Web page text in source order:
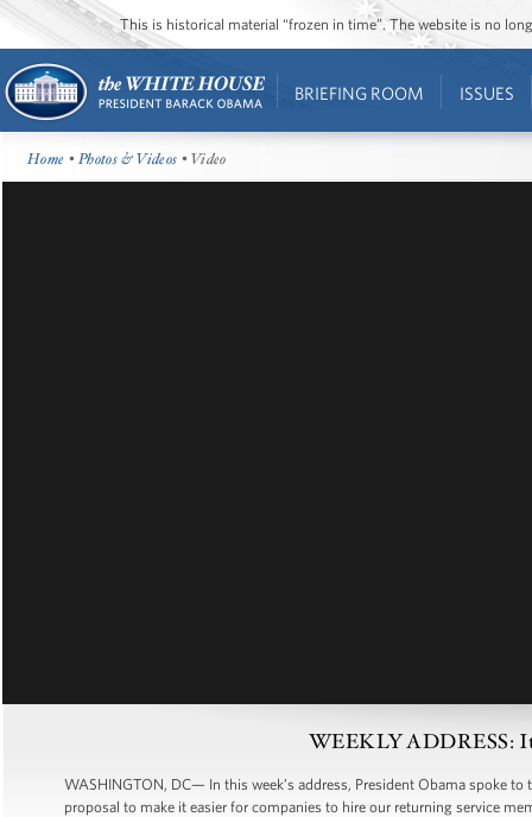
This is historical material “frozen in time”. The website is no
BRIEFING ROOM ISSUES
Home •Photos & Videos • Video
WEEKLY ADDRESS:
WASHINGTON, DC— In this week’s address, President Obama spoke
proposal to make it easier for companies to hire our returning service